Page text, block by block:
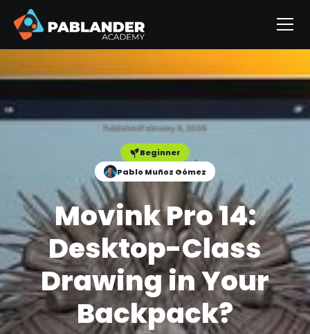
PublishedFebruary 6, 2026
Beginner
Pablo Muñoz Gómez
Movink Pro 14:
Desktop-Class
Drawing in Your
Backpack?